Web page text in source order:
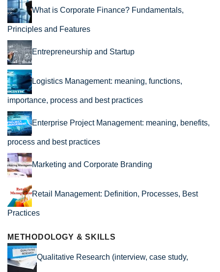
What is Corporate Finance? Fundamentals,
Principles and Features
Entrepreneurship and Startup
Logistics Management: meaning, functions,
importance, process and best practices
Enterprise Project Management: meaning, benefits,
process and best practices
Marketing and Corporate Branding
Retail Management: Definition, Processes, Best
Practices
METHODOLOGY & SKILLS
Qualitative Research (interview, case study,